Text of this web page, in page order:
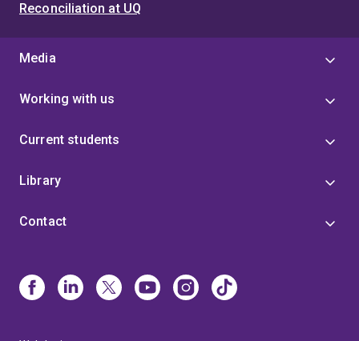
Reconciliation at UQ
Media
Working with us
Current students
Library
Contact